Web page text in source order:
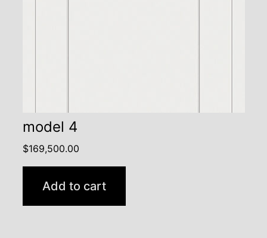
model 4
$169,500.00
Add to cart